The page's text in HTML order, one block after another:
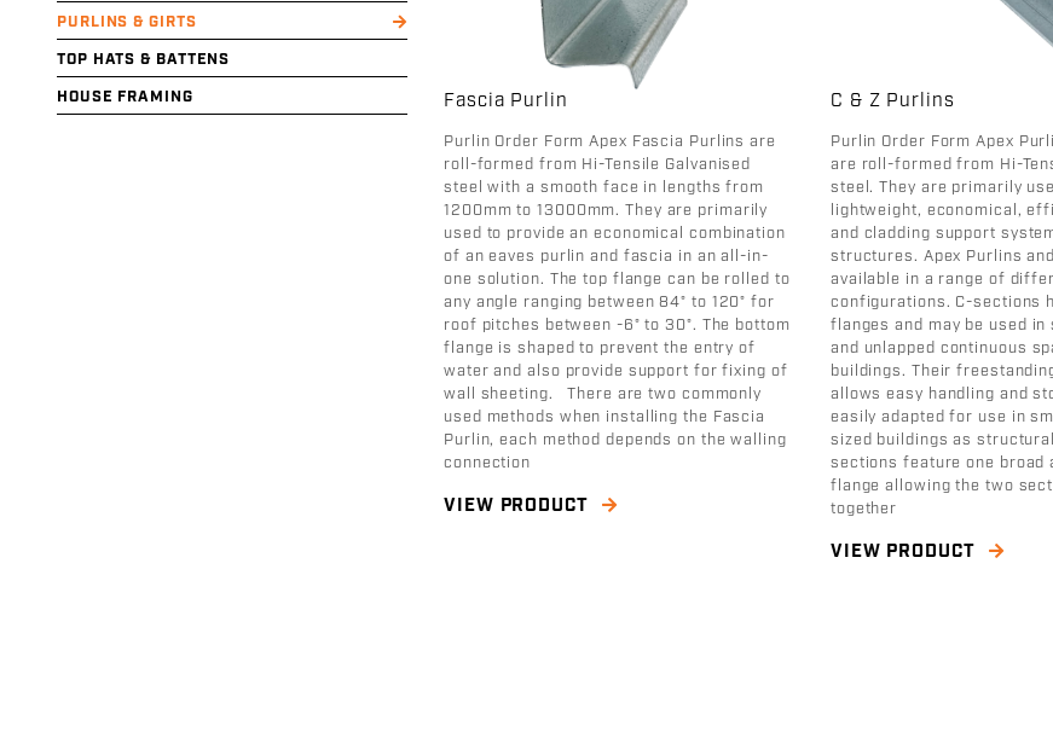
PURLINS & GIRTS
TOP HATS & BATTENS
HOUSE FRAMING
Fascia Purlin
Purlin Order Form Apex Fascia Purlins are
roll-formed from Hi-Tensile Galvanised
steel with a smooth face in lengths from
1200mm to 13000mm. They are primarily
used to provide an economical combination
of an eaves purlin and fascia in an all-in-
one solution. The top flange can be rolled to
any angle ranging between 84° to 120° for
roof pitches between -6° to 30°. The bottom
flange is shaped to prevent the entry of
water and also provide support for fixing of
wall sheeting. There are two commonly
used methods when installing the Fascia
Purlin, each method depends on the walling
connection
VIEW PRODUCT
C & Z Purlins
Purlin Order Form Apex
are roll-formed from Hi-
steel. They are primarily
lightweight, economical,
and cladding support
structures. Apex Purlins
available in a range of
configurations. C-sections
flanges and may be used in
and unlapped continuous
buildings. Their
allows easy handling and
easily adapted for use in
sized buildings as
sections feature one broad
flange allowing the two
together
VIEW PRODUCT